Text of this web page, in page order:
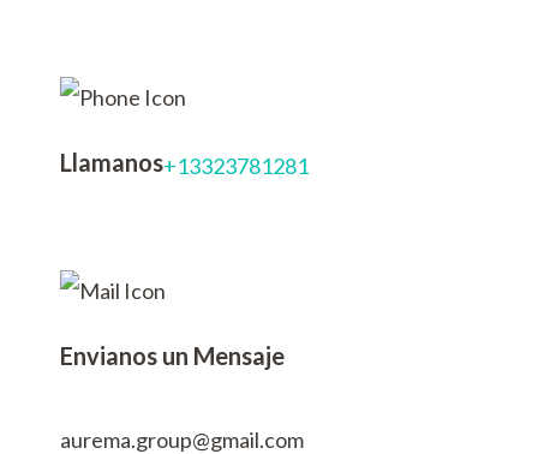
Llamanos+13323781281
Envianos un Mensaje
aurema.group@gmail.com